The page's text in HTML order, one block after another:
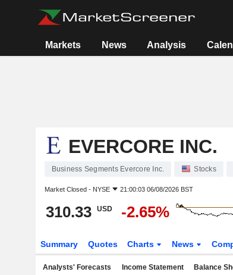
Markets News Analysis
EVERCORE INC.
Business Segments Evercore Inc. Stocks
Market Closed - NYSE 21:00:03 06/08/2026 BST
310.33 USD -2.65%
Summary Quotes Charts News
Analysts' Forecasts Income Statement Balance